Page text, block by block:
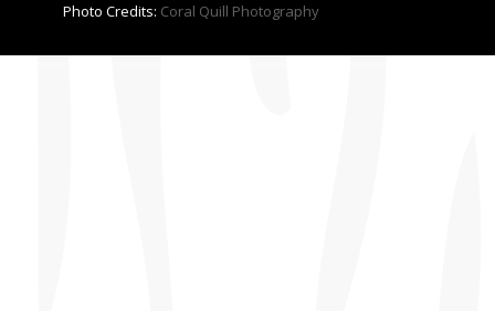
Photo Credits: Coral Quill Photography